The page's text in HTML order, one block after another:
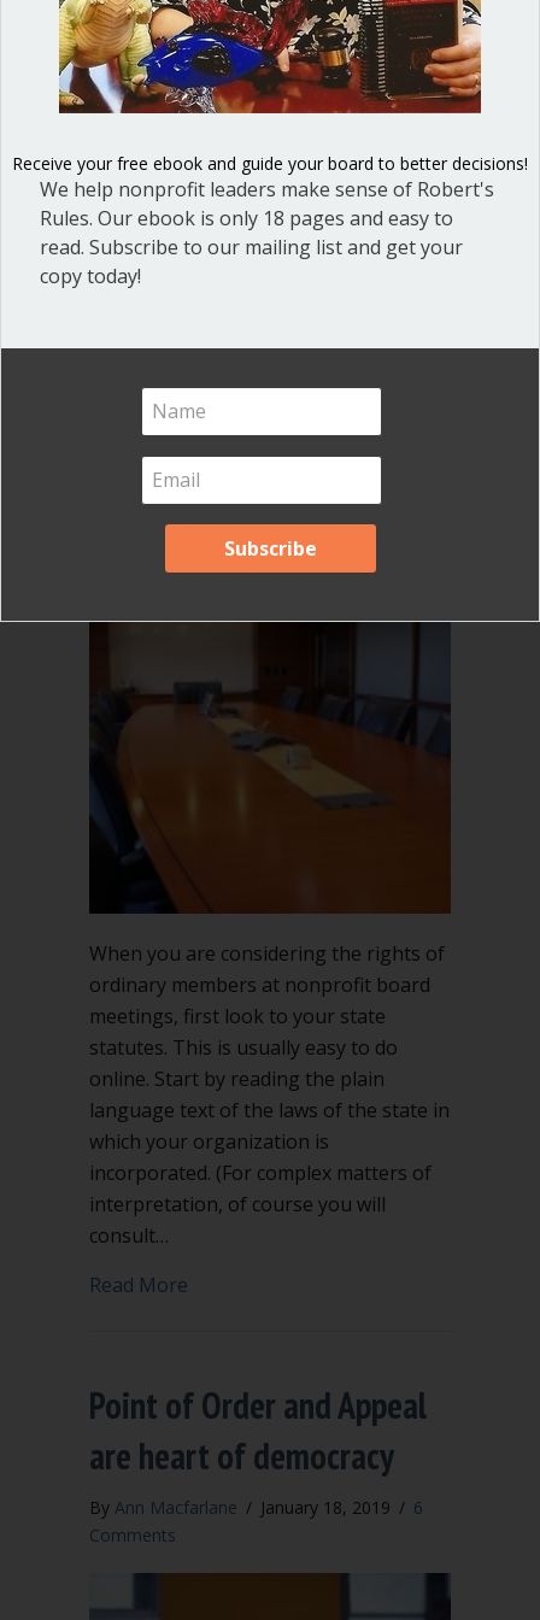
members of an organization. All
citations are taken from Robert’s Rules
of Order Newly Revised, 12th edition
(RONR). Download PDF Please note that
the list of member…
Read Moreabout Rights and Responsibilities of
members at nonprofit
board meetings?
Ann Macfarlane
When you are considering the rights of
ordinary members at nonprofit board
meetings, first look to your state
statutes. This is usually easy to do
online. Start by reading the plain
language text of the laws of the state in
which your organization is
incorporated. (For complex matters of
interpretation, of course you will
consult…
Read More
Point of Order and Appeal
are heart of democracy
By Ann Macfarlane / January 18, 2019 / 6
Comments
Receive your free ebook and guide your board to better decisions!
We help nonprofit leaders make sense of Robert's
Rules. Our ebook is only 18 pages and easy to
read. Subscribe to our mailing list and get your
copy today!